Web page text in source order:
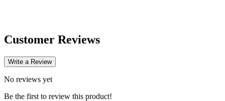
Customer Reviews
Write a Review
No reviews yet
Be the first to review this product!